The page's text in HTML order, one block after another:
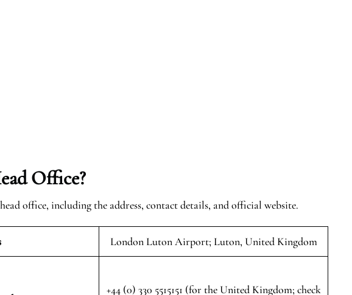
Office?
office, including the address, contact details, and official website.
London Luton Airport; Luton, United Kingdom
+44 (0) 330 5515151 (for the United Kingdom; check